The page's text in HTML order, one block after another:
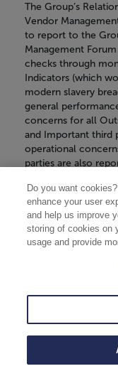
The Group’s
Vendor
to report to the
Management
checks through
Indicators (which
modern slavery
general
concerns for all
and Important third
operational
parties are also
Annual re-
and risk
out such as
sanctions and
Outsourcers and
undertaken
Critical and
reperformance
raised to the
and reported to the
Do you want
enhance your user
and help us improve
storing of cookies on
usage and provide